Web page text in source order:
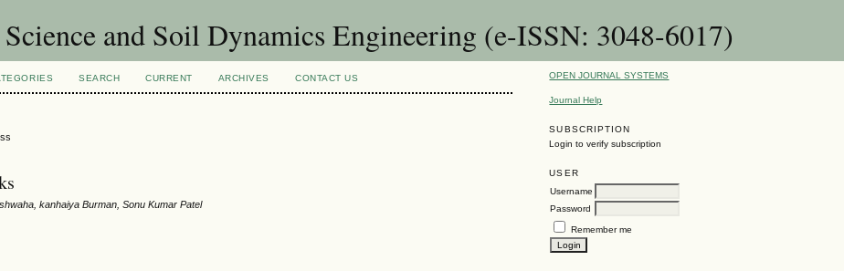
and Soil Dynamics Engineering (e-ISSN: 3048-6017)
OPEN JOURNAL SYSTEMS
Journal Help
SUBSCRIPTION
Login to verify subscription
USER
Username
Password
Remember me
SEARCH CURRENT ARCHIVES CONTACT US
kanhaiya Burman, Sonu Kumar Patel